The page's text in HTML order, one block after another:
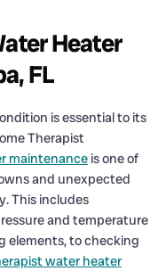
Heater
FL
is essential to its
Therapist
maintenance is one of
and unexpected
This includes
and temperature
elements, to checking
water heater